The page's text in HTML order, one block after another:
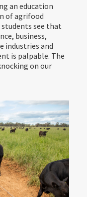
an education
of agrifood
students see that
business,
industries and
is palpable. The
on our